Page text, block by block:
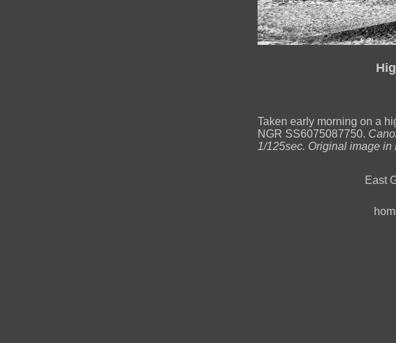
Taken early morning on a
NGR SS6075087750.
1/125sec. Original image in
East